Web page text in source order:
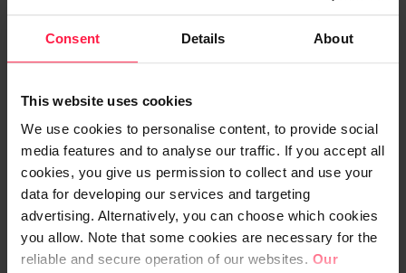
Consent Details About
This website uses cookies
We use cookies to personalise content, to provide social
media features and to analyse our traffic. If you accept all
cookies, you give us permission to collect and use your
data for developing our services and targeting
advertising. Alternatively, you can choose which cookies
you allow. Note that some cookies are necessary for the
reliable and secure operation of our websites. Our
Operators in the holiday industry
need to be flexible in every
direction
accommodation, experiences, restaurant
services and activities. “We have spa hotels
and holiday homes all over Finland. We rent
out, for example, hotel and cabin
accommodation and we are the leading
time share operator in Europe. We sell
shares and also rent them out on behalf of